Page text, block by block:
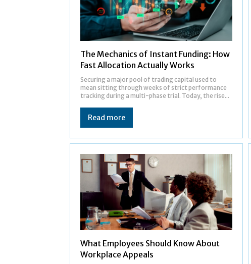
The Mechanics of Instant Funding: How
Fast Allocation Actually Works
Securing a major pool of trading capital used to
mean sitting through weeks of strict performance
tracking during a multi-phase trial. Today, the rise...
Read more
What Employees Should Know About
Workplace Appeals